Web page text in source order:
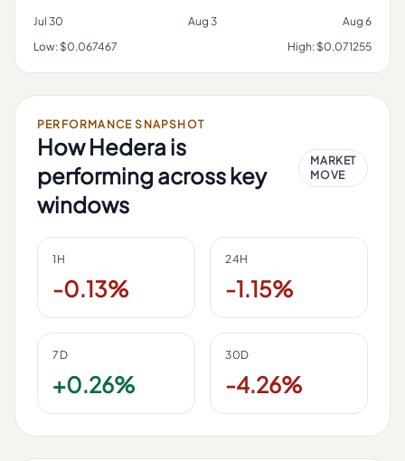
Jul 30 Aug 3
Aug 6
Low: $0.067467 High: $0.071255
PERFORMANCE SNAPSHOT
HowHedera is
performing across key
windows
MARKET
MOVE
1H
-0.13%
24H
-1.15%
7D
+0.26%
30D
-4.26%